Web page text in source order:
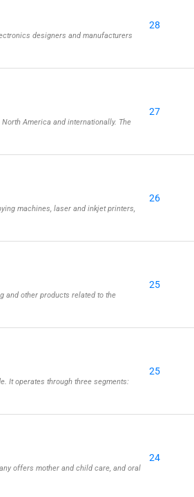
designers and manufacturers
28
America and internationally. The
27
machines, laser and inkjet printers,
26
and other products related to the
25
It operates through three segments:
25
offers mother and child care, and oral
24